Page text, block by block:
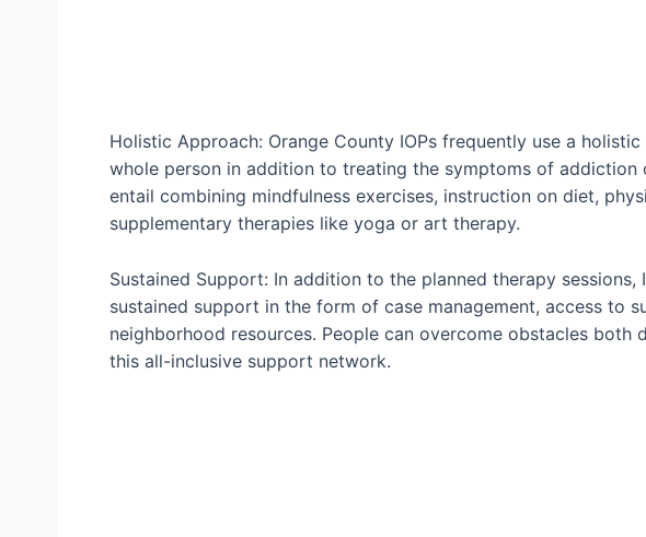
Holistic Approach: Orange County IOPs frequently use a
whole person in addition to treating the symptoms of addiction
entail combining mindfulness exercises, instruction on diet,
supplementary therapies like yoga or art therapy.
Sustained Support: In addition to the planned therapy
sustained support in the form of case management, access to
neighborhood resources. People can overcome obstacles both
this all-inclusive support network.